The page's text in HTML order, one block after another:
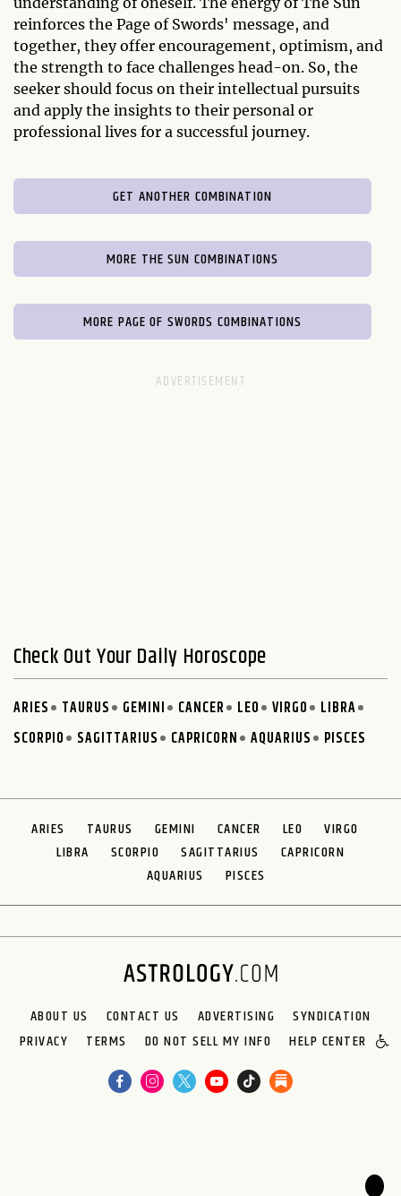
reinforces the Page of Swords' message, and
together, they offer encouragement, optimism, and
the strength to face challenges head-on. So, the
seeker should focus on their intellectual pursuits
and apply the insights to their personal or
professional lives for a successful journey.
GET ANOTHER COMBINATION
MORE THE SUN COMBINATIONS
MORE PAGE OF SWORDS COMBINATIONS
Check Out Your Daily Horoscope
ARIES TAURUS GEMINI CANCER LEO VIRGO
LIBRA
SCORPIO
SAGITTARIUS CAPRICORN AQUARIUS PISCES
ARIES TAURUS GEMINI CANCER LEO
VIRGO
LIBRA
SCORPIO SAGITTARIUS
CAPRICORN
AQUARIUS
PISCES
ABOUT US CONTACT US ADVERTISING
SYNDICATION
PRIVACY
TERMS DO NOT SELL MY INFO HELP CENTER
🌙